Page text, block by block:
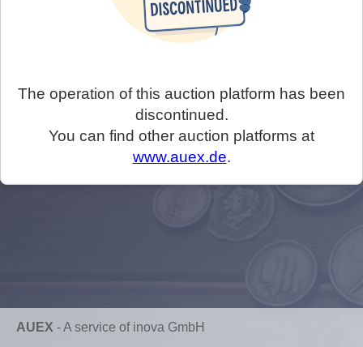
The operation of this auction platform has been
discontinued.
You can find other auction platforms at
www.auex.de.
AUEX -A service of inova GmbH